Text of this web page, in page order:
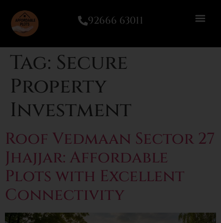
92666 63011
Tag: Secure
Property
Investment
Roof Vedmaan Sector 27
Jhajjar: Affordable
Plots with Excellent
Connectivity